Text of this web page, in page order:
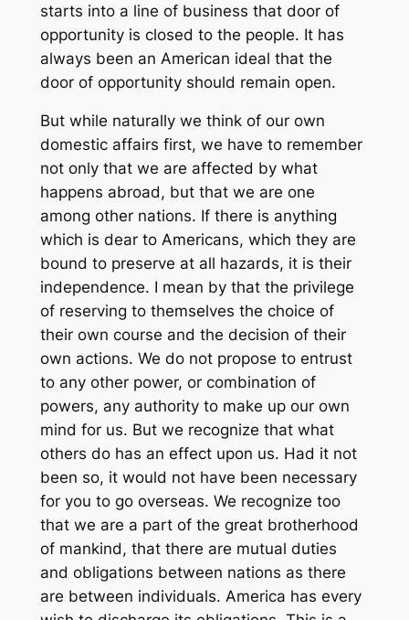
starts into a line of business that door of
opportunity is closed to the people. It has
always been an American ideal that the
door of opportunity should remain open.
But while naturally we think of our own
domestic affairs first, we have to remember
not only that we are affected by what
happens abroad, but that we are one
among other nations. If there is anything
which is dear to Americans, which they are
bound to preserve at all hazards, it is their
independence. I mean by that the privilege
of reserving to themselves the choice of
their own course and the decision of their
own actions. We do not propose to entrust
to any other power, or combination of
powers, any authority to make up our own
mind for us. But we recognize that what
others do has an effect upon us. Had it not
been so, it would not have been necessary
for you to go overseas. We recognize too
that we are a part of the great brotherhood
of mankind, that there are mutual duties
and obligations between nations as there
are between individuals. America has every